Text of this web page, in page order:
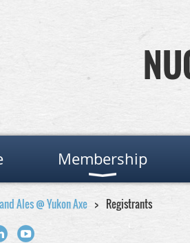
Membership
Ales @ Yukon Axe Registrants